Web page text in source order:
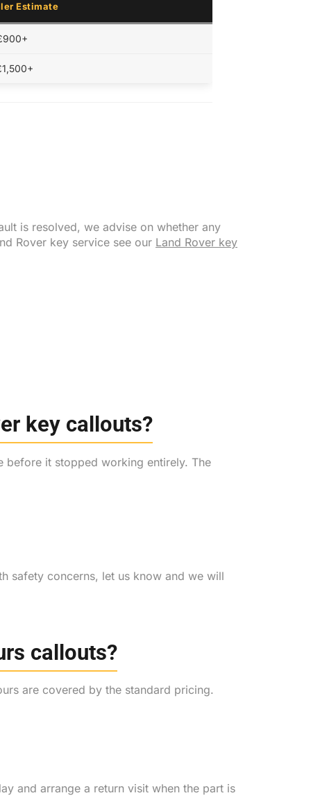
Estimate
is resolved, we advise on whether any
Rover key service see our Land Rover key
key callouts?
before it stopped working entirely. The
safety concerns, let us know and we will
callouts?
are covered by the standard pricing.
and arrange a return visit when the part is